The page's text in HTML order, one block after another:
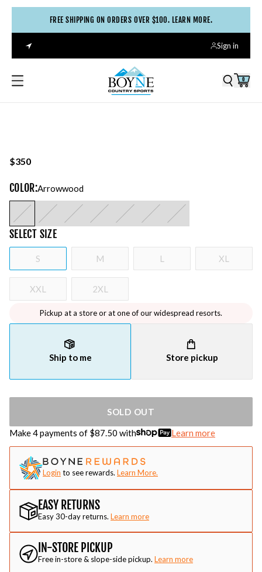
FREE SHIPPING ON ORDERS OVER $100. LEARN MORE.
Sign in
0
$350
COLOR:Arrowwood
SELECT SIZE
S M L XL
XXL 2XL
Pickup at a store or at one of our widespread resorts.
Ship to me Store pickup
SOLD OUT
Make 4 payments of $87.50 with Learn more
Login to see rewards. Learn More.
EASY RETURNS
Easy 30-day returns. Learn more
IN-STORE PICKUP
Free in-store & slope-side pickup. Learn more